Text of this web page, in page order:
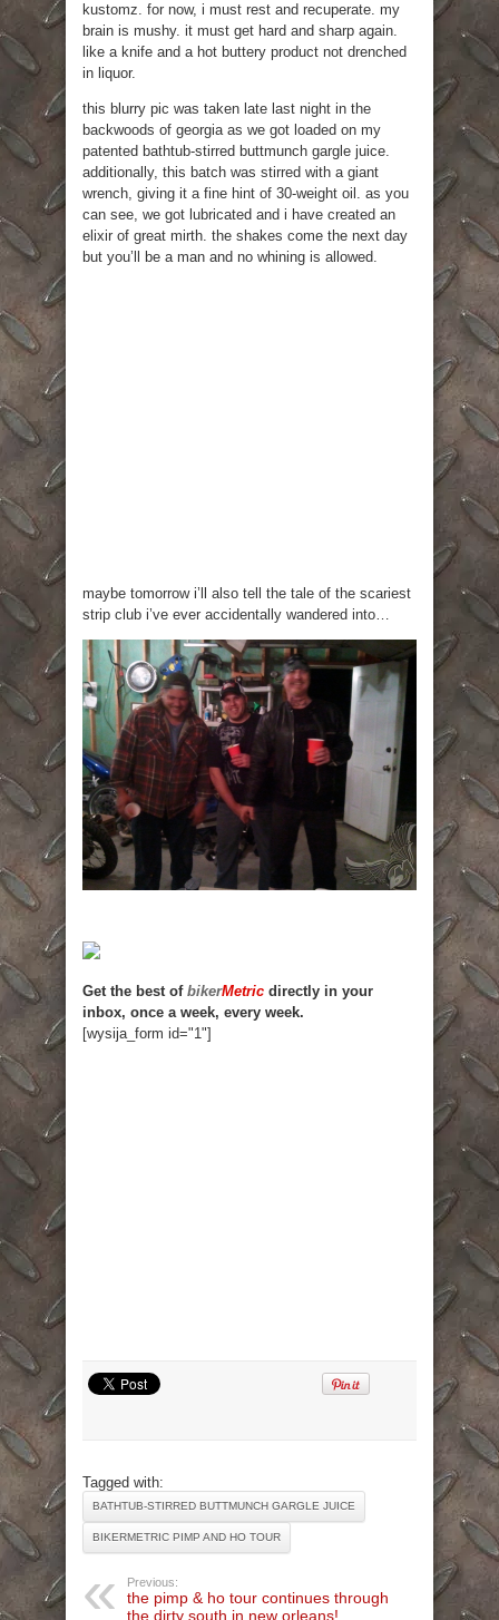
kustomz. for now, i must rest and recuperate. my
brain is mushy. it must get hard and sharp again.
like a knife and a hot buttery product not drenched
in liquor.
this blurry pic was taken late last night in the
backwoods of georgia as we got loaded on my
patented bathtub-stirred buttmunch gargle juice.
additionally, this batch was stirred with a giant
wrench, giving it a fine hint of 30-weight oil. as you
can see, we got lubricated and i have created an
elixir of great mirth. the shakes come the next day
but you’ll be a man and no whining is allowed.
maybe tomorrow i’ll also tell the tale of the scariest
strip club i’ve ever accidentally wandered into…
Get the best of bikerMetric directly in your
inbox, once a week, every week.
[wysija_form id="1"]
Tagged with:
BATHTUB-STIRRED BUTTMUNCH GARGLE JUICE
BIKERMETRIC PIMP AND HO TOUR
Previous:
the pimp & ho tour continues through
the dirty south in new orleans!